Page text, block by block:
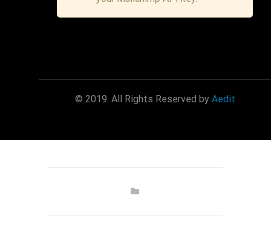
© 2019. All Rights Reserved by Aedit